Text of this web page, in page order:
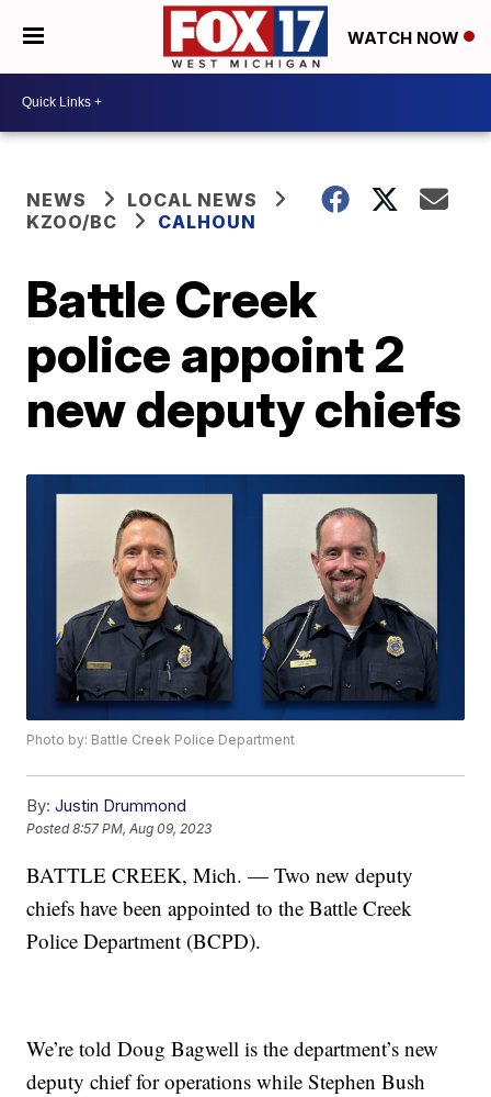
WATCH NOW
NEWS
LOCAL NEWS
KZOO/BC
CALHOUN
Battle Creek
police appoint 2
new deputy chiefs
Photo by: Battle Creek Police Department
By: Justin Drummond
Posted8:57 PM, Aug 09, 2023
BATTLE CREEK, Mich. — Two new deputy
chiefs have been appointed to the Battle Creek
Police Department (BCPD).
We’re told Doug Bagwell is the department’s new
deputy chief for operations while Stephen Bush